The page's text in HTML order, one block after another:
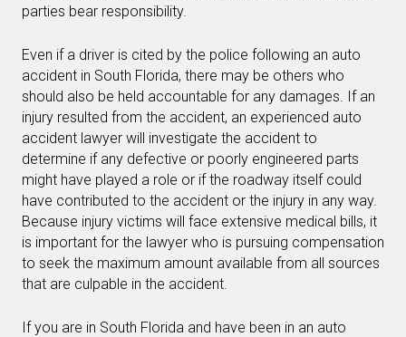
parties bear responsibility.
Even if a driver is cited by the police following an auto
accident in South Florida, there may be others who
should also be held accountable for any damages. If an
injury resulted from the accident, an experienced auto
accident lawyer will investigate the accident to
determine if any defective or poorly engineered parts
might have played a role or if the roadway itself could
have contributed to the accident or the injury in any way.
Because injury victims will face extensive medical bills, it
is important for the lawyer who is pursuing compensation
to seek the maximum amount available from all sources
that are culpable in the accident.
If you are in South Florida and have been in an auto